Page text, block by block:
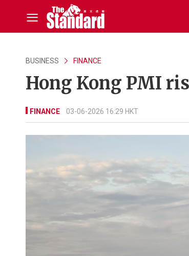
BUSINESS FINANCE
Hong Kong PMI
FINANCE 03-06-2026 16:29 HKT